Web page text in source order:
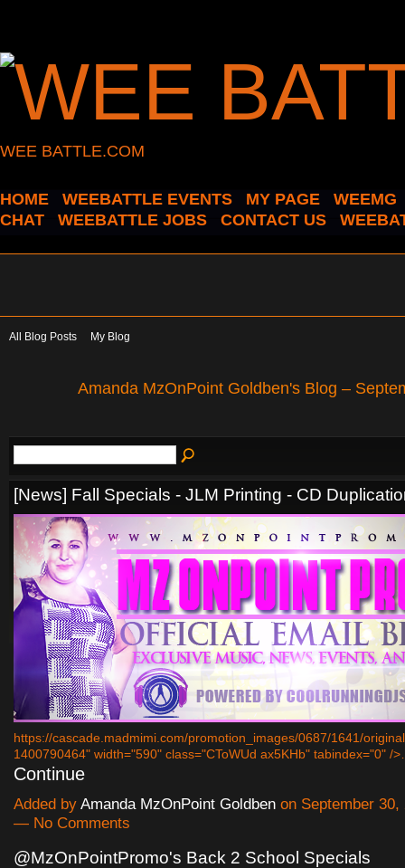
WEE BATTLE.COM
HOME WEEBATTLE EVENTS MY PAGE
WEEMG
CHAT
WEEBATTLE JOBS CONTACT US
All Blog Posts My Blog
Amanda MzOnPoint Goldben's Blog –
[News] Fall Specials - JLM Printing - CD
https://cascade.madmimi.com/promotion_images/0687/1641/
1400790464" width="590" class="CToWUd ax5KHb" tabindex="0" /
Continue
Added by Amanda MzOnPoint Goldben on September 30,
— No Comments
@MzOnPointPromo's Back 2 School Specials